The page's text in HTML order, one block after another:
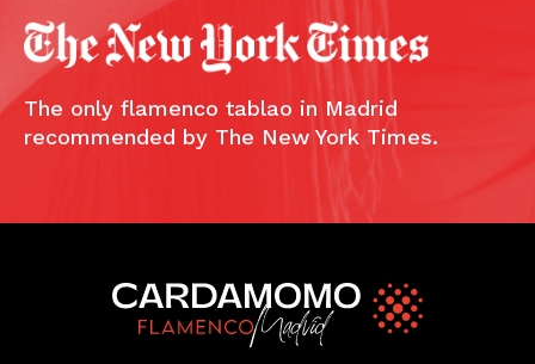
The only flamenco tablao in Madrid
recommended by The New York Times.